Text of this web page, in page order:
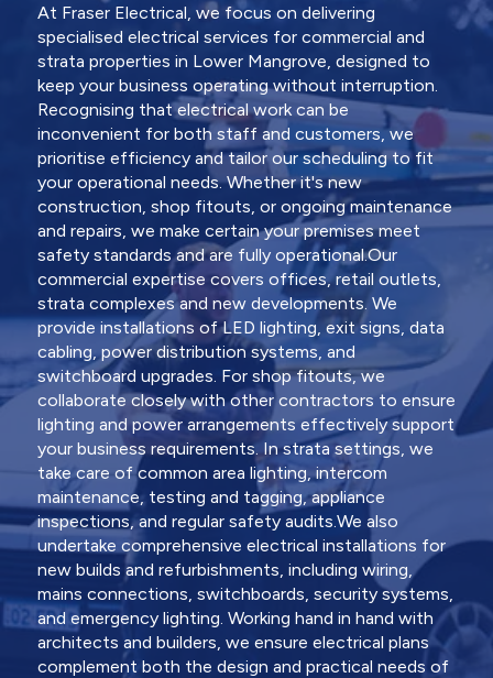
At Fraser Electrical, we focus on delivering
specialised electrical services for commercial and
strata properties in Lower Mangrove, designed to
keep your business operating without interruption.
Recognising that electrical work can be
inconvenient for both staff and customers, we
prioritise efficiency and tailor our scheduling to fit
your operational needs. Whether it's new
construction, shop fitouts, or ongoing maintenance
and repairs, we make certain your premises meet
safety standards and are fully operational.Our
commercial expertise covers offices, retail outlets,
strata complexes and new developments. We
provide installations of LED lighting, exit signs, data
cabling, power distribution systems, and
switchboard upgrades. For shop fitouts, we
collaborate closely with other contractors to ensure
lighting and power arrangements effectively support
your business requirements. In strata settings, we
take care of common area lighting, intercom
maintenance, testing and tagging, appliance
inspections, and regular safety audits.We also
undertake comprehensive electrical installations for
new builds and refurbishments, including wiring,
mains connections, switchboards, security systems,
and emergency lighting. Working hand in hand with
architects and builders, we ensure electrical plans
complement both the design and practical needs of